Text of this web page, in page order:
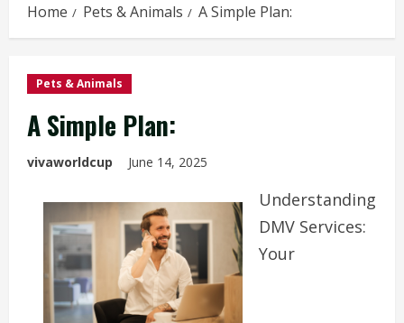
Home Pets & Animals A Simple Plan:
Pets & Animals
A Simple Plan:
vivaworldcup June 14, 2025
Understanding
DMV Services:
Your